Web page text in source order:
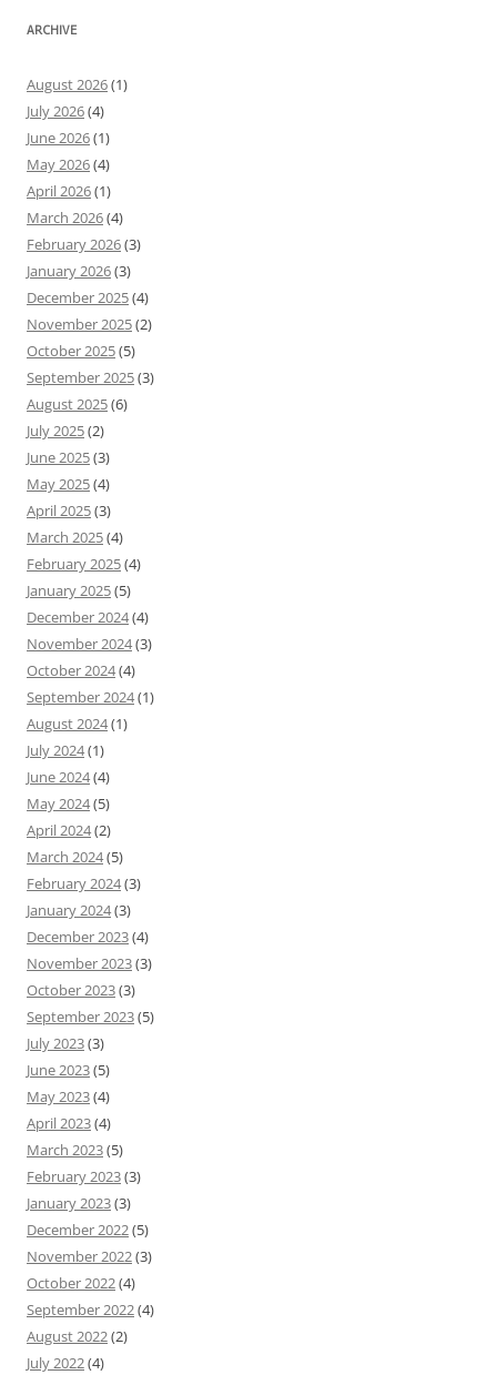
ARCHIVE
August 2026(1)
July 2026(4)
June 2026(1)
May 2026(4)
April 2026(1)
March 2026(4)
February 2026(3)
January 2026(3)
December 2025(4)
November 2025(2)
October 2025(5)
September 2025(3)
August 2025(6)
July 2025(2)
June 2025(3)
May 2025(4)
April 2025(3)
March 2025(4)
February 2025(4)
January 2025(5)
December 2024(4)
November 2024(3)
October 2024(4)
September 2024(1)
August 2024(1)
July 2024(1)
June 2024(4)
May 2024(5)
April 2024(2)
March 2024(5)
February 2024(3)
January 2024(3)
December 2023(4)
November 2023(3)
October 2023(3)
September 2023(5)
July 2023(3)
June 2023(5)
May 2023(4)
April 2023(4)
March 2023(5)
February 2023(3)
January 2023(3)
December 2022(5)
November 2022(3)
October 2022(4)
September 2022(4)
August 2022(2)
July 2022(4)